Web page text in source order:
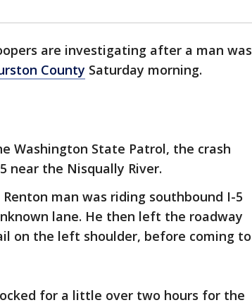
are investigating after a man was
County Saturday morning.
Washington State Patrol, the crash
near the Nisqually River.
man was riding southbound I-5
lane. He then left the roadway
on the left shoulder, before coming to
for a little over two hours for the